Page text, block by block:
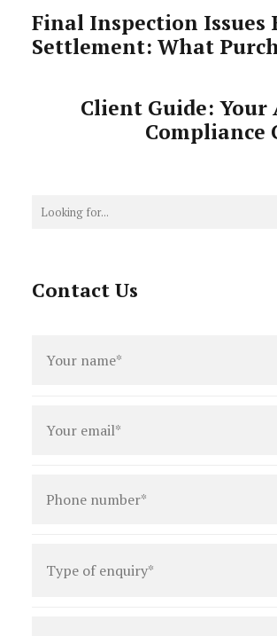
Final Inspection Issues
Settlement: What
Client Guide: Your
Compliance
Contact Us
name *
number *
enquiry